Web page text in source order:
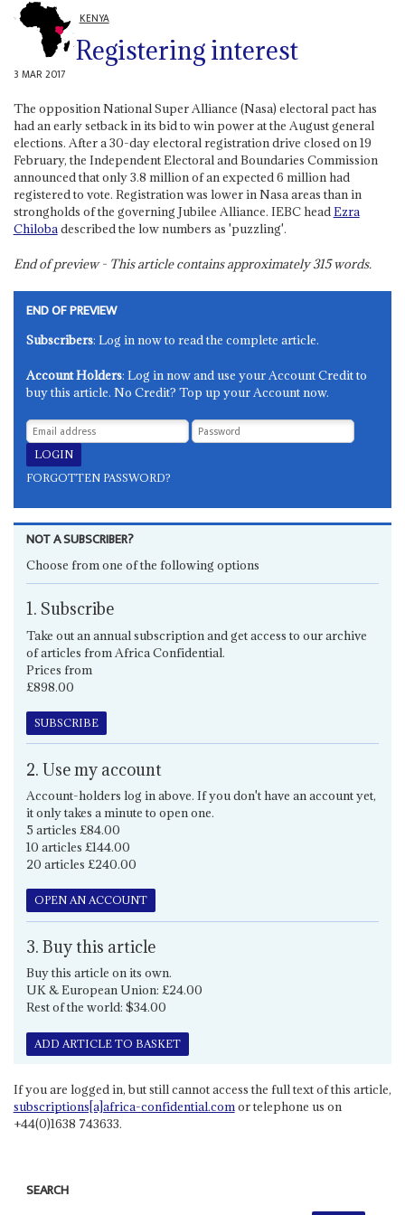
KENYA
Registering interest
3 MAR 2017
The opposition National Super Alliance (Nasa) electoral pact has
had an early setback in its bid to win power at the August general
elections. After a 30-day electoral registration drive closed on 19
February, the Independent Electoral and Boundaries Commission
announced that only 3.8 million of an expected 6 million had
registered to vote. Registration was lower in Nasa areas than in
strongholds of the governing Jubilee Alliance. IEBC headEzra
Chilobadescribed the low numbers as 'puzzling'.
End of preview - This article contains approximately315words.
END OF PREVIEW
Subscribers: Log in now to read the complete article.
Account Holders: Log in now and use your Account Credit to
buy this article. No Credit? Top up your Account now.
FORGOTTEN PASSWORD?
NOT A SUBSCRIBER?
Choose from one of the following options
1. Subscribe
Take out an annual subscription and get access to our archive
of articles from Africa Confidential.
Prices from
£898.00
SUBSCRIBE
2. Use my account
Account-holders log in above. If you don't have an account yet,
it only takes a minute to open one.
5 articles £84.00
10 articles £144.00
20 articles £240.00
OPEN AN ACCOUNT
3. Buy this article
Buy this article on its own.
UK & European Union: £24.00
Rest of the world: $34.00
ADD ARTICLE TO BASKET
If you are logged in, but still cannot access the full text of this article,
subscriptions[a]africa-confidential.comor telephone us on
+44(0)1638 743633.
SEARCH